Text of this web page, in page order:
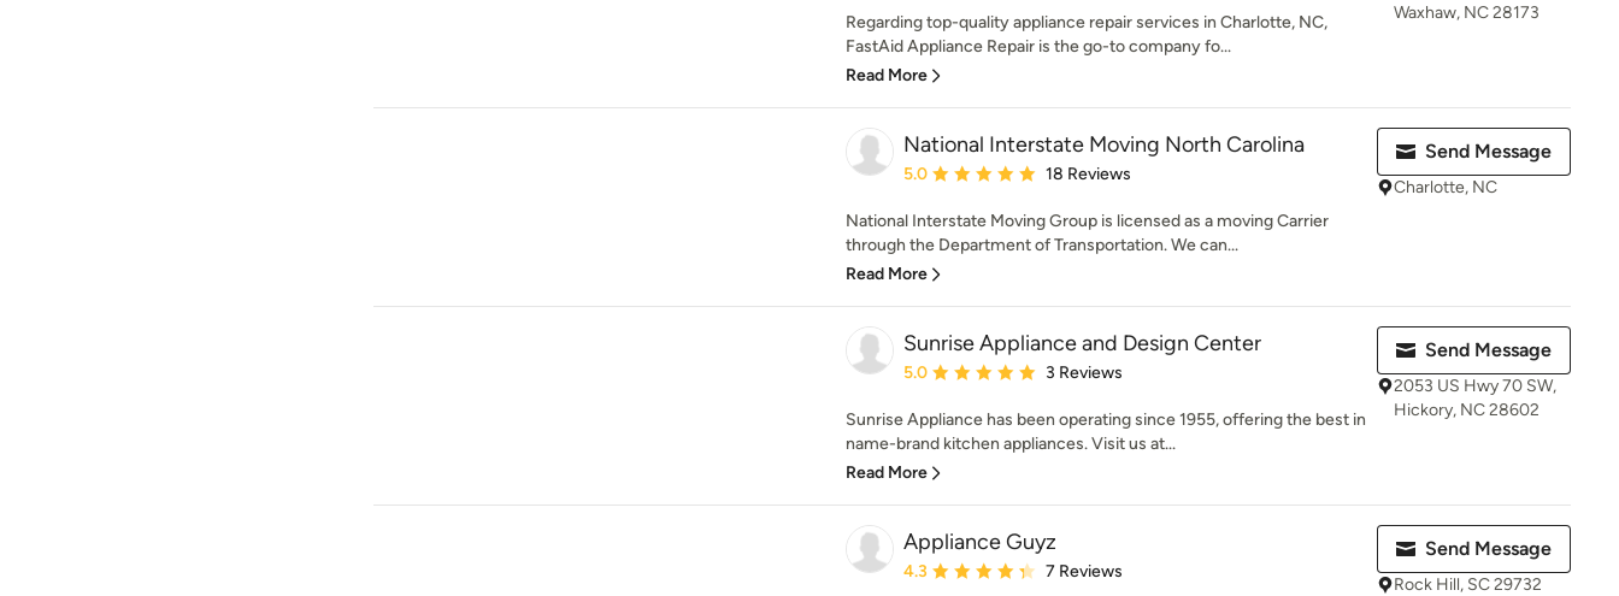
Regarding top-quality appliance repair services in Charlotte, NC,
FastAid Appliance Repair is the go-to company fo...
Read More
Waxhaw, NC 28173
National Interstate Moving North Carolina
Average rating: 5 out of 5 stars
5.0 18 Reviews
National Interstate Moving Group is licensed as a moving Carrier
through the Department of Transportation. We can...
Read More
Send Message
Charlotte, NC
Sunrise Appliance and Design Center
Average rating: 5 out of 5 stars
5.0 3 Reviews
Sunrise Appliance has been operating since 1955, offering the best in
name-brand kitchen appliances. Visit us at...
Read More
Send Message
2053 US Hwy 70 SW,
Hickory, NC 28602
Appliance Guyz
Average rating: 4.3 out of 5 stars
4.3 7 Reviews
Send Message
Rock Hill, SC 29732